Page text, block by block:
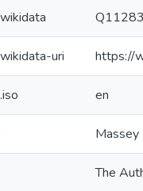
uri https://
en
The